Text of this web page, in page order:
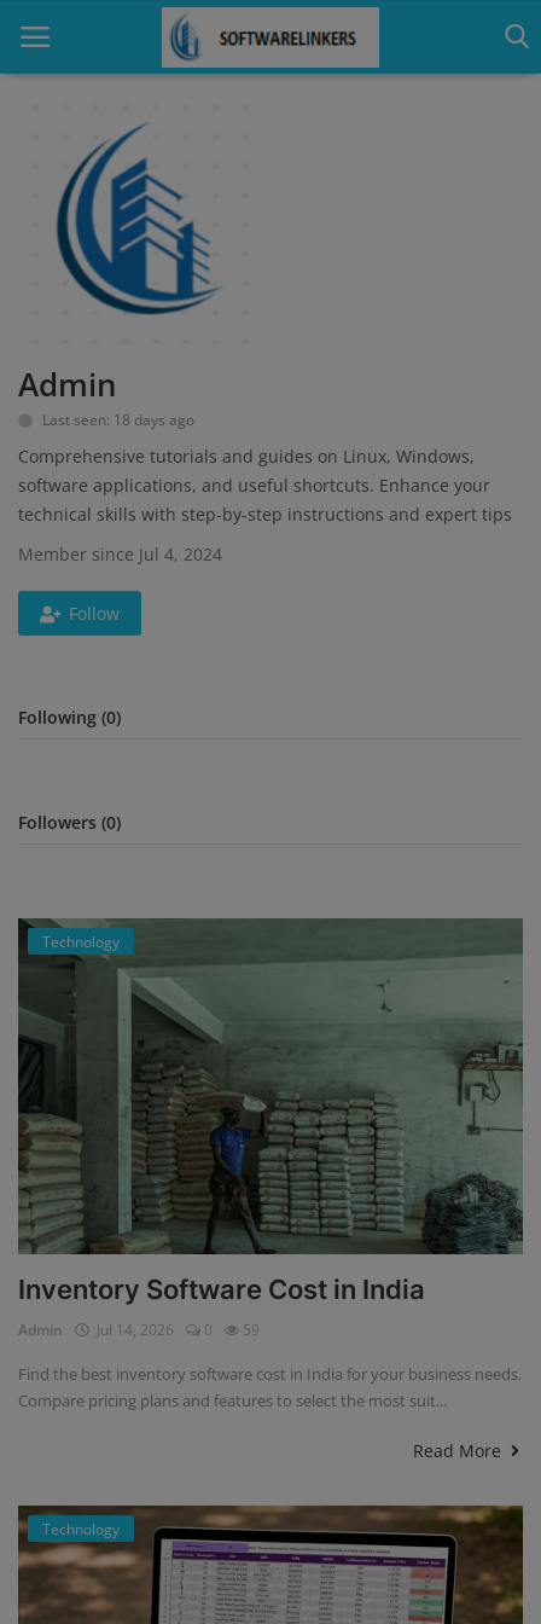
Home
Contact
Technology
Tutorial
Education
Register
Admin
Last seen: 18 days ago
Comprehensive tutorials and guides on Linux, Windows,
software applications, and useful shortcuts. Enhance your
technical skills with step-by-step instructions and expert tips
Member since Jul 4, 2024
Follow
Following (0)
Followers (0)
Technology
Inventory Software Cost in India
Admin Jul 14, 2026 0 59
Find the best inventory software cost in India for your business needs.
Compare pricing plans and features to select the most suit...
Read More
Technology